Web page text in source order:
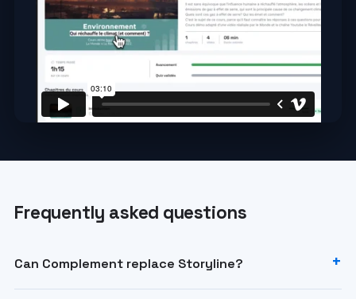
Frequently asked questions
Can Complement replace Storyline?